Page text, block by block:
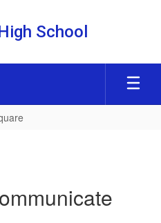
School